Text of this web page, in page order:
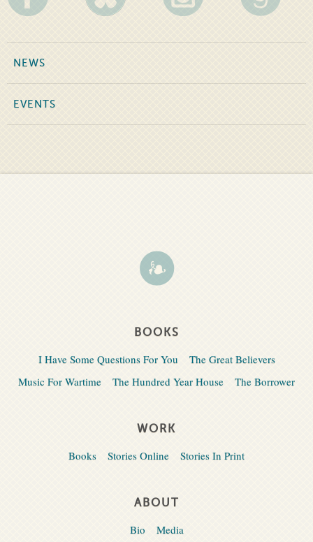
NEWS
EVENTS
BOOKS
I Have Some Questions For You
The Great Believers
Music For Wartime
The Hundred Year House The Borrower
WORK
Books Stories Online Stories In Print
ABOUT
Bio Media